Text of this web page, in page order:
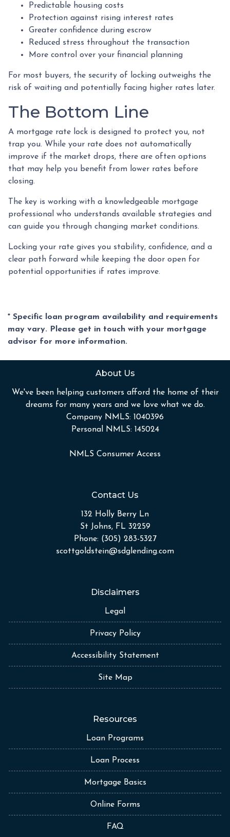
Predictable housing costs
Protection against rising interest rates
Greater confidence during escrow
Reduced stress throughout the transaction
More control over your financial planning
For most buyers, the security of locking outweighs the
risk of waiting and potentially facing higher rates later.
The Bottom Line
A mortgage rate lock is designed to protect you, not
trap you. While your rate does not automatically
improve if the market drops, there are often options
that may help you benefit from lower rates before
closing.
The key is working with a knowledgeable mortgage
professional who understands available strategies and
can guide you through changing market conditions.
Locking your rate gives you stability, confidence, and a
clear path forward while keeping the door open for
potential opportunities if rates improve.
* Specific loan program availability and requirements
may vary. Please get in touch with your mortgage
advisor for more information.
About Us
We've been helping customers afford the home of their
dreams for many years and we love what we do.
Company NMLS: 1040396
Personal NMLS: 145024
NMLS Consumer Access
Contact Us
132 Holly Berry Ln
St Johns, FL 32259
Phone: (305) 283-5327
scottgoldstein@sdglending.com
Disclaimers
Legal
Privacy Policy
Accessibility Statement
Site Map
Resources
Loan Programs
Loan Process
Mortgage Basics
Online Forms
FAQ